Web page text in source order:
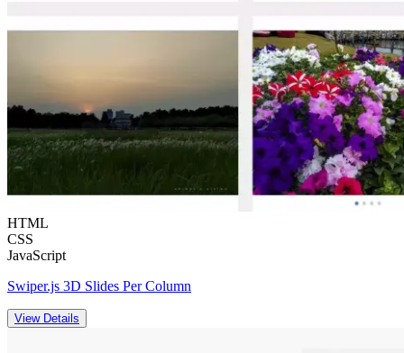
HTML
CSS
JavaScript
Swiper.js 3D Slides Per Column
View Details